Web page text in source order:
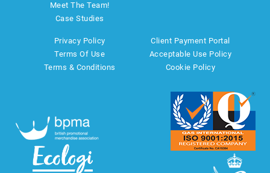
Meet The Team!
Case Studies
Privacy Policy
Terms Of Use
Terms & Conditions
Client Payment Portal
Acceptable Use Policy
Cookie Policy